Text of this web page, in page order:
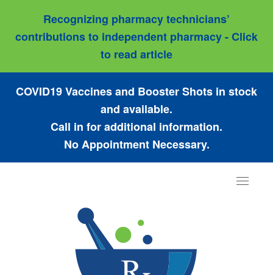
Recognizing pharmacy technicians’
contributions to independent pharmacy - Click
to read article
COVID19 Vaccines and Booster Shots in stock
and available.
Call in for additional information.
No Appointment Necessary.
Toggle